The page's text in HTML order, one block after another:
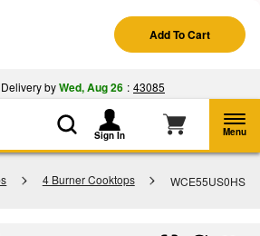
§ See Details
Shop
Sign In Menu
4 Burner Cooktops WCE55US0HS
Add To Cart
byWed, Aug 26 : 43085